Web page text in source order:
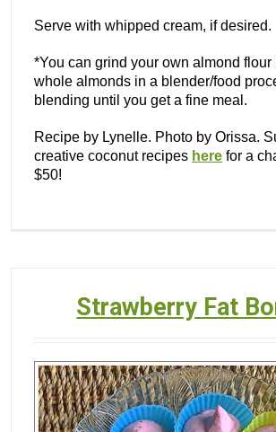
Serve with whipped cream, if desired.
*You can grind your own almond flour
whole almonds in a blender/food
blending until you get a fine meal.
Recipe by Lynelle. Photo by Orissa.
creative coconut recipes here for a
$50!
Strawberry Fat